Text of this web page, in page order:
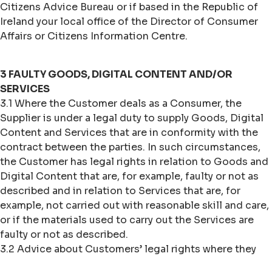
Citizens Advice Bureau or if based in the Republic of
Ireland your local office of the Director of Consumer
Affairs or Citizens Information Centre.
3 FAULTY GOODS, DIGITAL CONTENT AND/OR
SERVICES
3.1 Where the Customer deals as a Consumer, the
Supplier is under a legal duty to supply Goods, Digital
Content and Services that are in conformity with the
contract between the parties. In such circumstances,
the Customer has legal rights in relation to Goods and
Digital Content that are, for example, faulty or not as
described and in relation to Services that are, for
example, not carried out with reasonable skill and care,
or if the materials used to carry out the Services are
faulty or not as described.
3.2 Advice about Customers’ legal rights where they